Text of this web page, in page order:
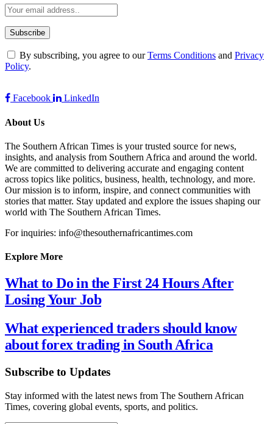
By subscribing, you agree to ourTerms Conditions and Privacy
Policy.
Facebook LinkedIn
About Us
The Southern African Times is your trusted source for news,
insights, and analysis from Southern Africa and around the world.
We are committed to delivering accurate and engaging content
across topics like politics, business, health, technology, and more.
Our mission is to inform, inspire, and connect communities with
stories that matter. Stay updated and explore the issues shaping our
world with The Southern African Times.
For inquiries: info@thesouthernafricantimes.com
Explore More
What to Do in the First 24 Hours After
Losing Your Job
What experienced traders should know
about forex trading in South Africa
Subscribe to Updates
Stay informed with the latest news from The Southern African
Times, covering global events, sports, and politics.